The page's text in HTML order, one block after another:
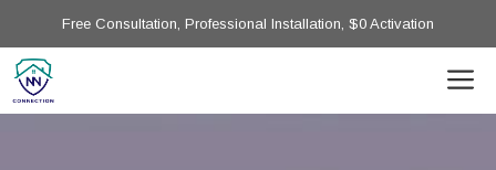
Free Consultation, Professional Installation, $0 Activation